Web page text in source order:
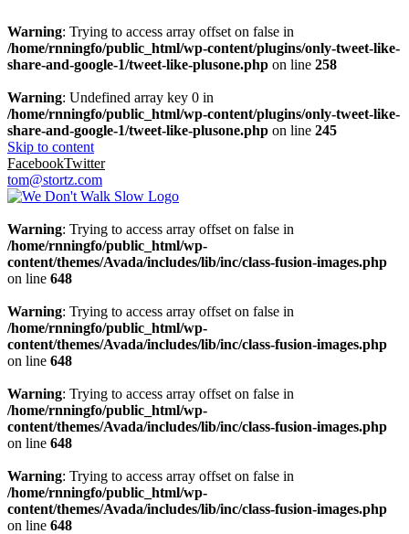
Warning: Trying to access array offset on false in
/home/rnningfo/public_html/wp-content/plugins/only-tweet-like-
share-and-google-1/tweet-like-plusone.php on line 258
Warning: Undefined array key 0 in
/home/rnningfo/public_html/wp-content/plugins/only-tweet-like-
share-and-google-1/tweet-like-plusone.php on line 245
Skip to content
FacebookTwitter
tom@stortz.com
Warning: Trying to access array offset on false in
/home/rnningfo/public_html/wp-
content/themes/Avada/includes/lib/inc/class-fusion-images.php
on line 648
Warning: Trying to access array offset on false in
/home/rnningfo/public_html/wp-
content/themes/Avada/includes/lib/inc/class-fusion-images.php
on line 648
Warning: Trying to access array offset on false in
/home/rnningfo/public_html/wp-
content/themes/Avada/includes/lib/inc/class-fusion-images.php
on line 648
Warning: Trying to access array offset on false in
/home/rnningfo/public_html/wp-
content/themes/Avada/includes/lib/inc/class-fusion-images.php
on line 648